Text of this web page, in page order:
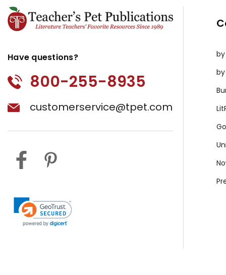
Have questions?
800-255-8935
customerservice@tpet.com